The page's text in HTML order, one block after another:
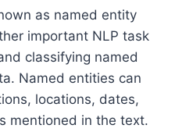
as named entity
important NLP task
classifying named
Named entities can
locations, dates,
mentioned in the text.